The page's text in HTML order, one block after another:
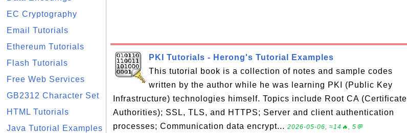
EC Cryptography
Email Tutorials
Ethereum Tutorials
Flash Tutorials
Free Web Services
GB2312 Character Set
HTML Tutorials
Java Tutorial Examples
PKI Tutorials - Herong's Tutorial Examples
This tutorial book is a collection of notes and sample codes
written by the author while he was learning PKI (Public Key
Infrastructure) technologies himself. Topics include Root CA (Certificate
Authorities); SSL, TLS, and HTTPS; Server and client authentication
processes; Communication data encrypt... 2026-05-06, ≈14🔥, 5💬